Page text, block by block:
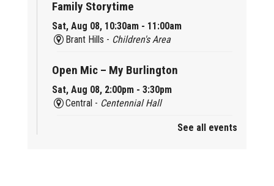
Family Storytime
Sat, Aug 08, 10:30am - 11:00am
Brant Hills - Children's Area
Open Mic – My Burlington
Sat, Aug 08, 2:00pm - 3:30pm
Central - Centennial Hall
See all events